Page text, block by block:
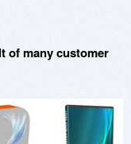
of many customer